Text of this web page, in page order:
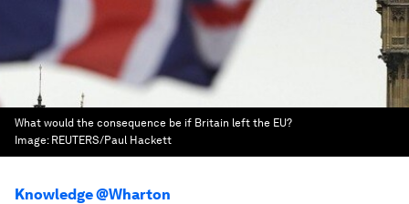
What would the consequence be if Britain left the EU?
Image: REUTERS/Paul Hackett
Knowledge @Wharton